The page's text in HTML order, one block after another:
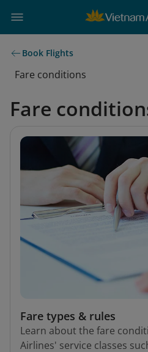
Book Flights
Fare conditions
Fare
Fare types & rules
Learn about the fare
Airlines' service classes